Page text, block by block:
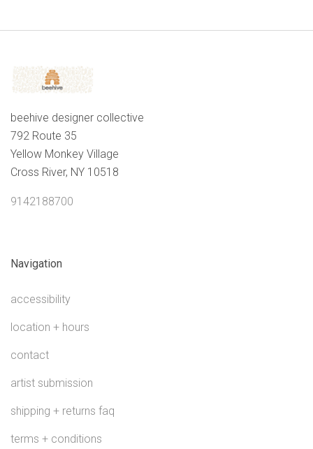
beehive designer collective
792 Route 35
Yellow Monkey Village
Cross River, NY 10518
9142188700
Navigation
accessibility
location + hours
contact
artist submission
shipping + returns faq
terms + conditions